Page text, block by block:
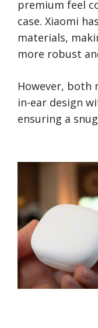
premium feel
case. Xiaomi
materials,
more robust
However, both
in-ear design
ensuring a